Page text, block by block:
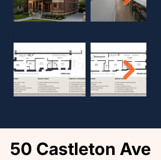
50 Castleton Ave
50 Castleton Ave